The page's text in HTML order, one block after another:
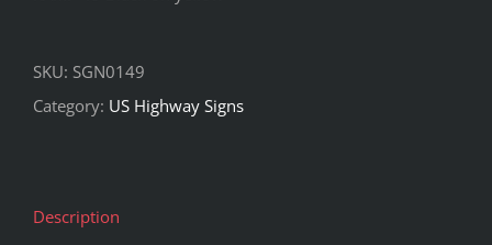
SKU: SGN0149
Category: US Highway Signs
Description